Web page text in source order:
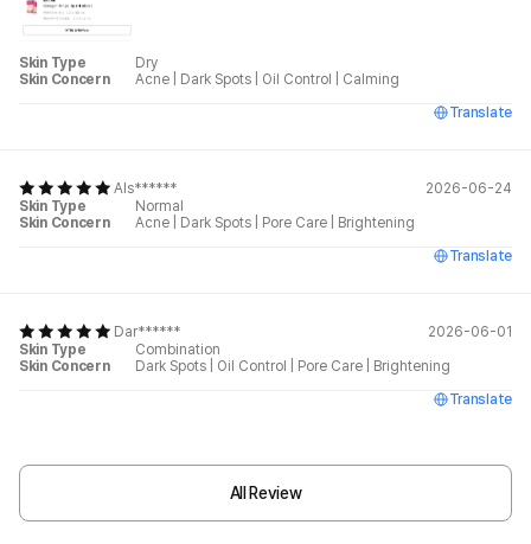
Skin Type
Dry
Skin Concern
Acne Dark Spots Oil Control
Calming
Translate
Als******
2026-06-24
Skin Type
Normal
Skin Concern
Acne Dark Spots Pore Care
Brightening
Translate
Dar******
2026-06-01
Skin Type
Combination
Skin Concern
Dark Spots Oil Control Pore Care
Brightening
Translate
All Review